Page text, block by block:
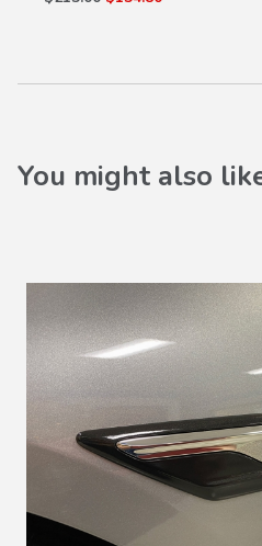
You might also